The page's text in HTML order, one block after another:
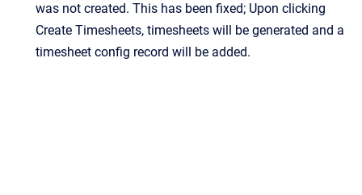
was not created. This has been fixed; Upon clicking
Create Timesheets, timesheets will be generated and a
timesheet config record will be added.